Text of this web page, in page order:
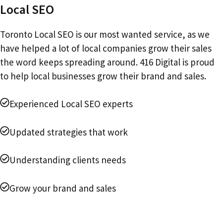
Local SEO
Toronto Local SEO is our most wanted service, as we
have helped a lot of local companies grow their sales
the word keeps spreading around. 416 Digital is proud
to help local businesses grow their brand and sales.
Experienced Local SEO experts
Updated strategies that work
Understanding clients needs
Grow your brand and sales